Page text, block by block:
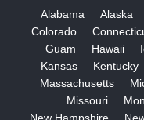
Alabama Alaska
Colorado
Guam
Hawaii
Kansas
Kentucky
Massachusetts
Missouri
New Hampshire